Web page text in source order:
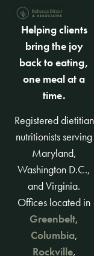
Helping clients
bring the joy
back to eating,
one meal at a
time.
Registered dietitian
nutritionists serving
Maryland,
Washington D.C.,
and Virginia.
Offices located in
Greenbelt,
Columbia,
Rockville,